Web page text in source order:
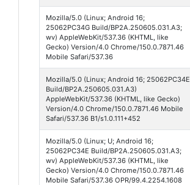
Mozilla/5.0 (Linux; Android 16;
25062PC34G Build/BP2A.250605.031.A3;
wv) AppleWebKit/537.36 (KHTML, like
Gecko) Version/4.0 Chrome/150.0.7871.46
Mobile Safari/537.36
Mozilla/5.0 (Linux; Android 16; 25062PC34E
Build/BP2A.250605.031.A3)
AppleWebKit/537.36 (KHTML, like Gecko)
Version/4.0 Chrome/150.0.7871.46 Mobile
Safari/537.36 B1/s1.0.111+452
Mozilla/5.0 (Linux; U; Android 16;
25062PC34E Build/BP2A.250605.031.A3;
wv) AppleWebKit/537.36 (KHTML, like
Gecko) Version/4.0 Chrome/150.0.7871.46
Mobile Safari/537.36 OPR/99.4.2254.1608